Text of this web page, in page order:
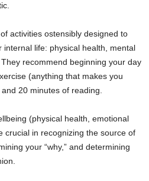
activities ostensibly designed to
life: physical health, mental
recommend beginning your day
(anything that makes you
20 minutes of reading.
(physical health, emotional
crucial in recognizing the source of
your “why,” and determining